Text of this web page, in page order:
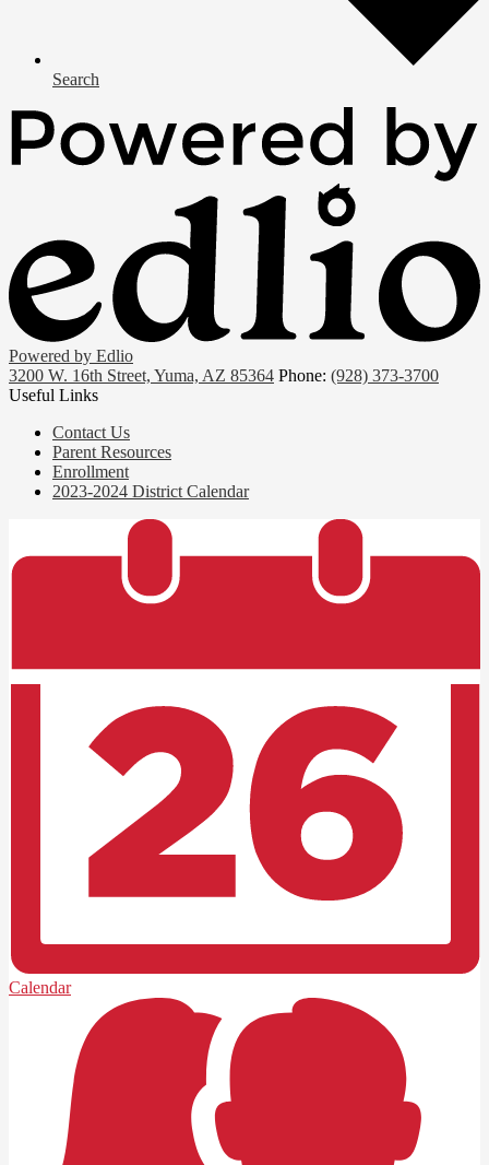
Search
Powered by Edlio
3200 W. 16th Street, Yuma, AZ 85364 Phone: (928) 373-3700
Useful Links
Contact Us
Parent Resources
Enrollment
2023-2024 District Calendar
Calendar